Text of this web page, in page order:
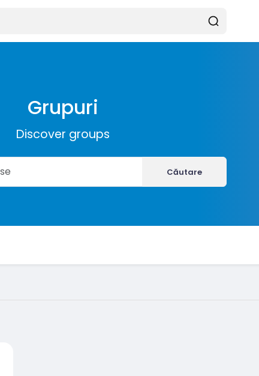
Grupuri
Discover groups
Căutare